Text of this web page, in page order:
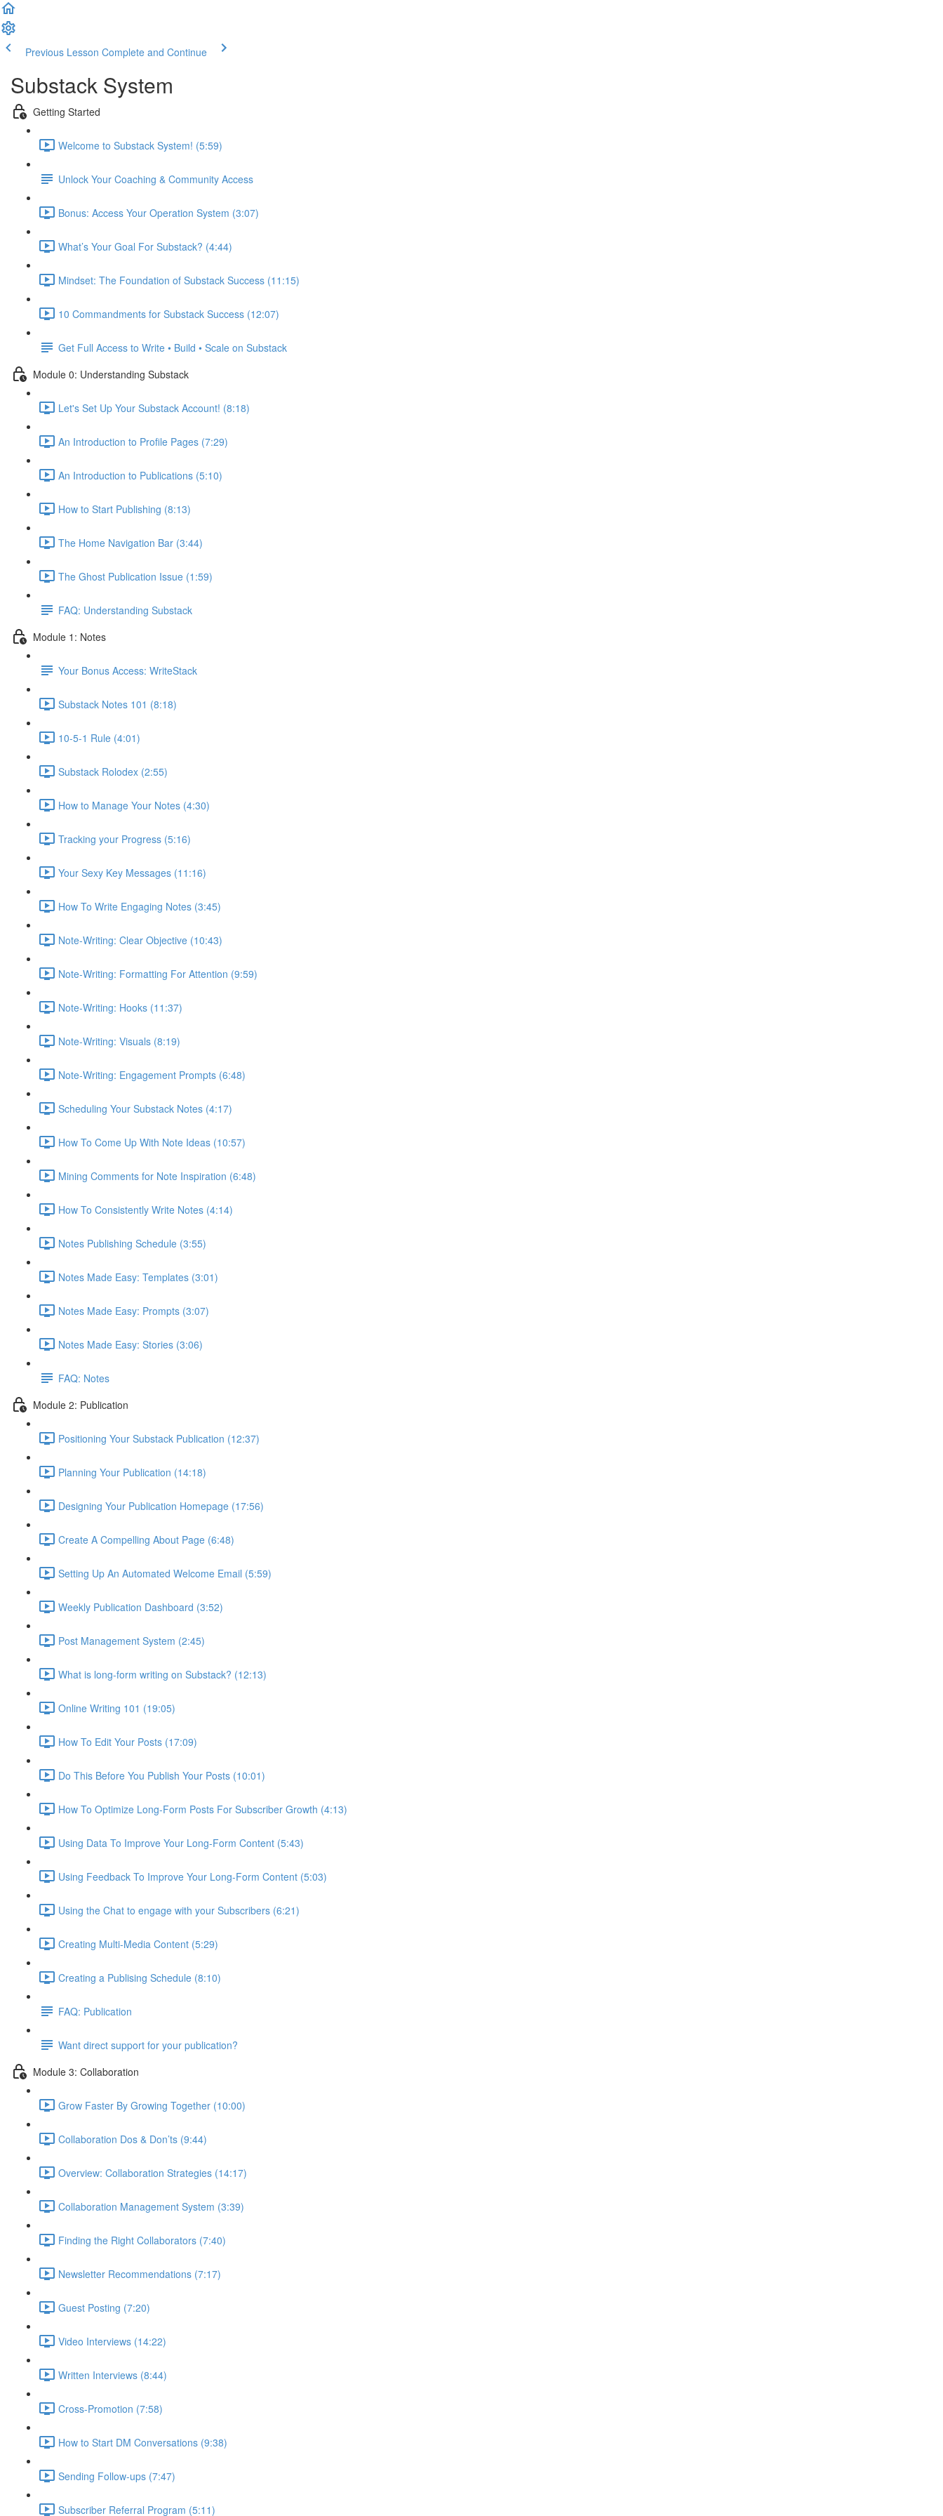
Previous Lesson Complete and Continue
Substack System
Getting Started
Welcome to Substack System! (5:59)
Unlock Your Coaching & Community Access
Bonus: Access Your Operation System (3:07)
What’s Your Goal For Substack? (4:44)
Mindset: The Foundation of Substack Success (11:15)
10 Commandments for Substack Success (12:07)
Get Full Access to Write • Build • Scale on Substack
Module 0: Understanding Substack
Let's Set Up Your Substack Account! (8:18)
An Introduction to Profile Pages (7:29)
An Introduction to Publications (5:10)
How to Start Publishing (8:13)
The Home Navigation Bar (3:44)
The Ghost Publication Issue (1:59)
FAQ: Understanding Substack
Module 1: Notes
Your Bonus Access: WriteStack
Substack Notes 101 (8:18)
10-5-1 Rule (4:01)
Substack Rolodex (2:55)
How to Manage Your Notes (4:30)
Tracking your Progress (5:16)
Your Sexy Key Messages (11:16)
How To Write Engaging Notes (3:45)
Note-Writing: Clear Objective (10:43)
Note-Writing: Formatting For Attention (9:59)
Note-Writing: Hooks (11:37)
Note-Writing: Visuals (8:19)
Note-Writing: Engagement Prompts (6:48)
Scheduling Your Substack Notes (4:17)
How To Come Up With Note Ideas (10:57)
Mining Comments for Note Inspiration (6:48)
How To Consistently Write Notes (4:14)
Notes Publishing Schedule (3:55)
Notes Made Easy: Templates (3:01)
Notes Made Easy: Prompts (3:07)
Notes Made Easy: Stories (3:06)
FAQ: Notes
Module 2: Publication
Positioning Your Substack Publication (12:37)
Planning Your Publication (14:18)
Designing Your Publication Homepage (17:56)
Create A Compelling About Page (6:48)
Setting Up An Automated Welcome Email (5:59)
Weekly Publication Dashboard (3:52)
Post Management System (2:45)
What is long-form writing on Substack? (12:13)
Online Writing 101 (19:05)
How To Edit Your Posts (17:09)
Do This Before You Publish Your Posts (10:01)
How To Optimize Long-Form Posts For Subscriber Growth (4:13)
Using Data To Improve Your Long-Form Content (5:43)
Using Feedback To Improve Your Long-Form Content (5:03)
Using the Chat to engage with your Subscribers (6:21)
Creating Multi-Media Content (5:29)
Creating a Publising Schedule (8:10)
FAQ: Publication
Want direct support for your publication?
Module 3: Collaboration
Grow Faster By Growing Together (10:00)
Collaboration Dos & Don’ts (9:44)
Overview: Collaboration Strategies (14:17)
Collaboration Management System (3:39)
Finding the Right Collaborators (7:40)
Newsletter Recommendations (7:17)
Guest Posting (7:20)
Video Interviews (14:22)
Written Interviews (8:44)
Cross-Promotion (7:58)
How to Start DM Conversations (9:38)
Sending Follow-ups (7:47)
Subscriber Referral Program (5:11)